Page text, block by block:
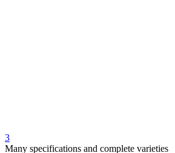
3
Many specifications and complete varieties